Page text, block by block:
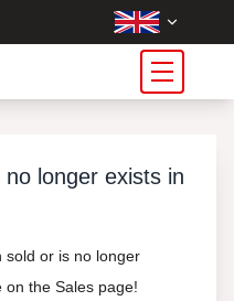
longer exists in
sold or is no longer
on the Sales page!